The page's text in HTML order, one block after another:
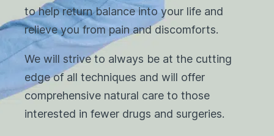
to help return balance into your life and
relieve you from pain and discomforts.
We will strive to always be at the cutting
edge of all techniques and will offer
comprehensive natural care to those
interested in fewer drugs and surgeries.